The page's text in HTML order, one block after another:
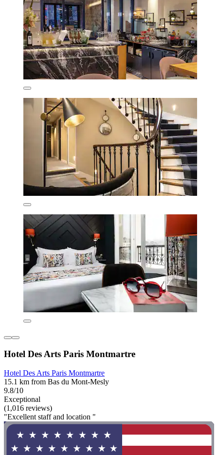
Hotel Des Arts Paris Montmartre
Hotel Des Arts Paris Montmartre
15.1 km from Bas du Mont-Mesly
9.8/10
Exceptional
(1,016 reviews)
"Excellent staff and location "